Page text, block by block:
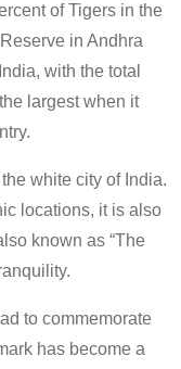
of Tigers in the
in Andhra
with the total
largest when it
white city of India.
locations, it is also
known as “The
to commemorate
has become a